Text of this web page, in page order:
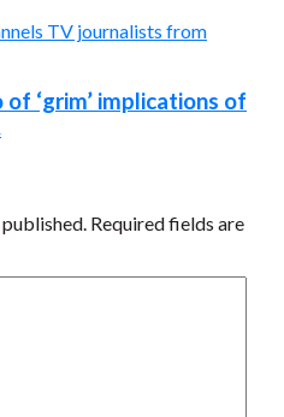
of ‘grim’ implications of
Required fields are